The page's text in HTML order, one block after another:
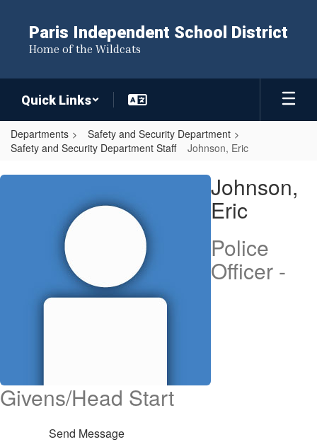
content
Paris Independent School District
Home of the Wildcats
Quick Links
Departments
Safety and Security Department
Safety and Security Department Staff
Johnson, Eric
Johnson,
Johnson,
Eric
Police
Officer -
Givens/Head Start
Send Message